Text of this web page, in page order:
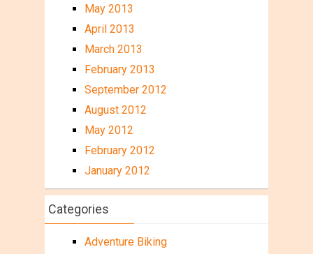
May 2013
April 2013
March 2013
February 2013
September 2012
August 2012
May 2012
February 2012
January 2012
Categories
Adventure Biking